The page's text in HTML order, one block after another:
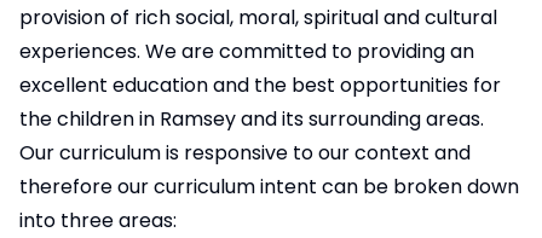
provision of rich social, moral, spiritual and cultural
experiences. We are committed to providing an
excellent education and the best opportunities for
the children in Ramsey and its surrounding areas.
Our curriculum is responsive to our context and
therefore our curriculum intent can be broken down
into three areas: